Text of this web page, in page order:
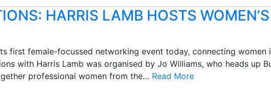
HARRIS LAMB HOSTS
first female-focussed networking event today, connecting women
with Harris Lamb was organised by Jo Williams, who heads up
professional women from the… Read More